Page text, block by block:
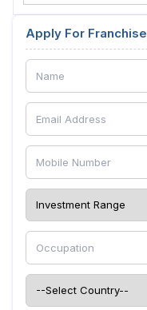
Apply For Franchise